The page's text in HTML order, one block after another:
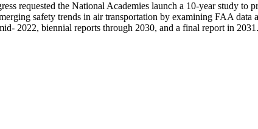
requested the National Academies launch a 10-year study to
safety trends in air transportation by examining FAA data
2022, biennial reports through 2030, and a final report in 2031.